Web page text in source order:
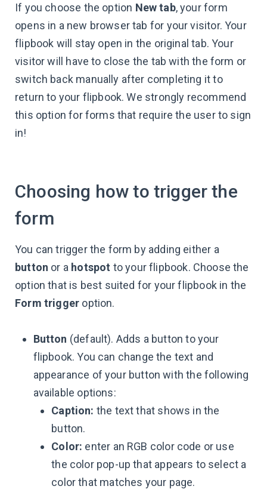
If you choose the option New tab, your form
opens in a new browser tab for your visitor. Your
flipbook will stay open in the original tab. Your
visitor will have to close the tab with the form or
switch back manually after completing it to
return to your flipbook. We strongly recommend
this option for forms that require the user to sign
in!
Choosing how to trigger the
form
You can trigger the form by adding either a
button or a hotspot to your flipbook. Choose the
option that is best suited for your flipbook in the
Form trigger option.
Button (default). Adds a button to your
flipbook. You can change the text and
appearance of your button with the following
available options:
Caption: the text that shows in the
button.
Color: enter an RGB color code or use
the color pop-up that appears to select a
color that matches your page.